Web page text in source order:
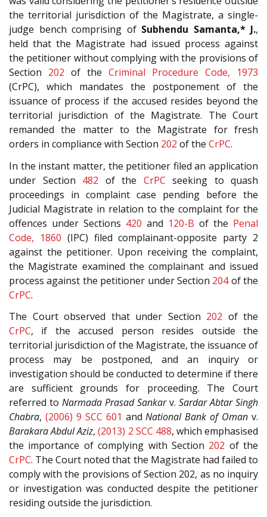
the territorial jurisdiction of the Magistrate, a single-
judge bench comprising of Subhendu Samanta,* J.,
held that the Magistrate had issued process against
the petitioner without complying with the provisions of
Section 202 of the Criminal Procedure Code, 1973
(CrPC), which mandates the postponement of the
issuance of process if the accused resides beyond the
territorial jurisdiction of the Magistrate. The Court
remanded the matter to the Magistrate for fresh
orders in compliance with Section 202 of the CrPC.
In the instant matter, the petitioner filed an application
under Section 482 of the CrPC seeking to quash
proceedings in complaint case pending before the
Judicial Magistrate in relation to the complaint for the
offences under Sections 420 and 120-B of the Penal
Code, 1860 (IPC) filed complainant-opposite party 2
against the petitioner. Upon receiving the complaint,
the Magistrate examined the complainant and issued
process against the petitioner under Section 204of the
CrPC.
The Court observed that under Section 202 of the
CrPC, if the accused person resides outside the
territorial jurisdiction of the Magistrate, the issuance of
process may be postponed, and an inquiry or
investigation should be conducted to determine if there
are sufficient grounds for proceeding. The Court
referred to Narmada Prasad Sankarv. Sardar Abtar Singh
Chabra, (2006) 9 SCC 601 andNational Bank of Oman v.
Barakara Abdul Aziz,(2013) 2 SCC 488, which emphasised
the importance of complying with Section 202 of the
CrPC. The Court noted that the Magistrate had failed to
comply with the provisions of Section 202, as no inquiry
or investigation was conducted despite the petitioner
residing outside the jurisdiction.